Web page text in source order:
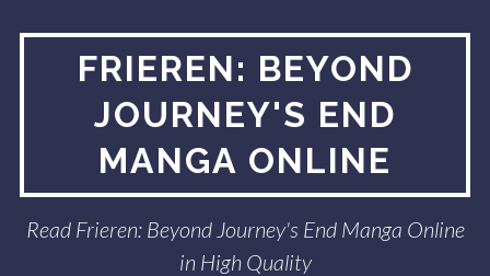
FRIEREN: BEYOND
JOURNEY'S END
MANGA ONLINE
Read Frieren: Beyond Journey's End Manga Online
in High Quality